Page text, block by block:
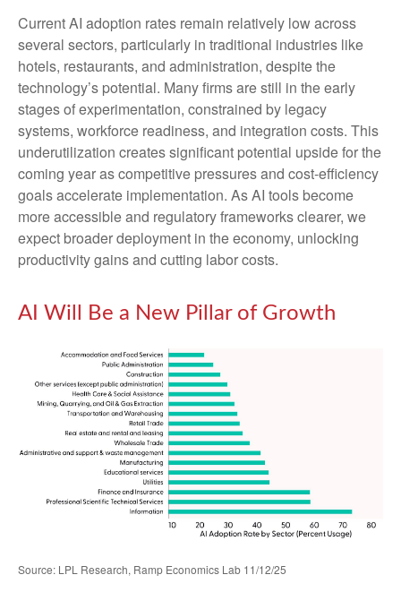
Current AI adoption rates remain relatively low across
several sectors, particularly in traditional industries like
hotels, restaurants, and administration, despite the
technology’s potential. Many firms are still in the early
stages of experimentation, constrained by legacy
systems, workforce readiness, and integration costs. This
underutilization creates significant potential upside for the
coming year as competitive pressures and cost-efficiency
goals accelerate implementation. As AI tools become
more accessible and regulatory frameworks clearer, we
expect broader deployment in the economy, unlocking
productivity gains and cutting labor costs.
AI Will Be a New Pillar of Growth
Source: LPL Research, Ramp Economics Lab 11/12/25